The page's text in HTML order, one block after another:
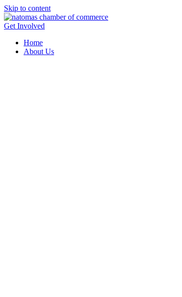
Skip to content
Get Involved
Home
About Us